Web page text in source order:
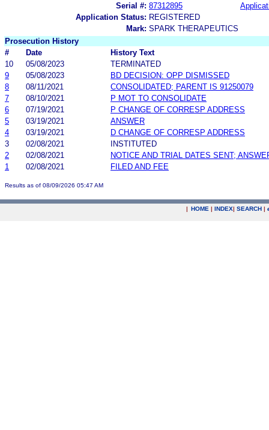
Serial #: 87312895
Application Status: REGISTERED
Mark: SPARK THERAPEUTICS
Prosecution History
#
Date
History Text
10
05/08/2023
TERMINATED
9
05/08/2023
BD DECISION: OPP DISMISSED
8
08/11/2021
CONSOLIDATED; PARENT IS 91250079
7
08/10/2021
P MOT TO CONSOLIDATE
6
07/19/2021
P CHANGE OF CORRESP ADDRESS
5
03/19/2021
ANSWER
4
03/19/2021
D CHANGE OF CORRESP ADDRESS
3
02/08/2021
INSTITUTED
2
02/08/2021
NOTICE AND TRIAL DATES SENT;
1
02/08/2021 FILED AND FEE
Results as of 08/09/2026 05:47 AM
| HOME | INDEX| SEARCH |